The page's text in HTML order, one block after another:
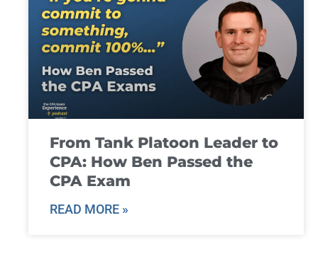
From Tank Platoon Leader to
CPA: How Ben Passed the
CPA Exam
READ MORE »